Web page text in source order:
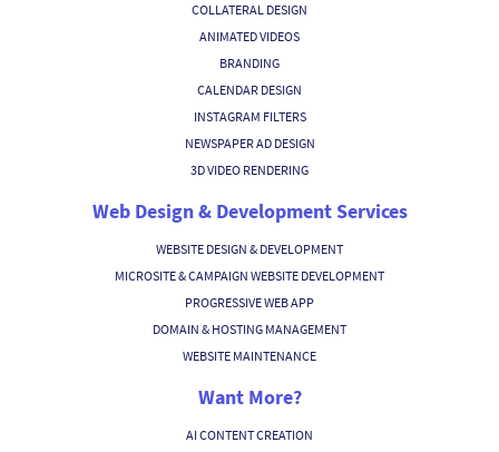
COLLATERAL DESIGN
ANIMATED VIDEOS
BRANDING
CALENDAR DESIGN
INSTAGRAM FILTERS
NEWSPAPER AD DESIGN
3D VIDEO RENDERING
Web Design & Development Services
WEBSITE DESIGN & DEVELOPMENT
MICROSITE & CAMPAIGN WEBSITE DEVELOPMENT
PROGRESSIVE WEB APP
DOMAIN & HOSTING MANAGEMENT
WEBSITE MAINTENANCE
Want More?
AI CONTENT CREATION